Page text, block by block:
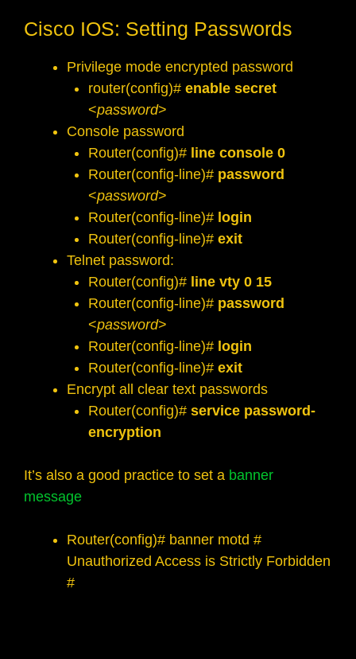
Cisco IOS: Setting Passwords
Privilege mode encrypted password
router(config)# enable secret
<password>
Console password
Router(config)# line console 0
Router(config-line)# password
<password>
Router(config-line)# login
Router(config-line)# exit
Telnet password:
Router(config)# line vty 0 15
Router(config-line)# password
<password>
Router(config-line)# login
Router(config-line)# exit
Encrypt all clear text passwords
Router(config)# service password-
encryption
It’s also a good practice to set a banner
message
Router(config)# banner motd #
Unauthorized Access is Strictly Forbidden
#